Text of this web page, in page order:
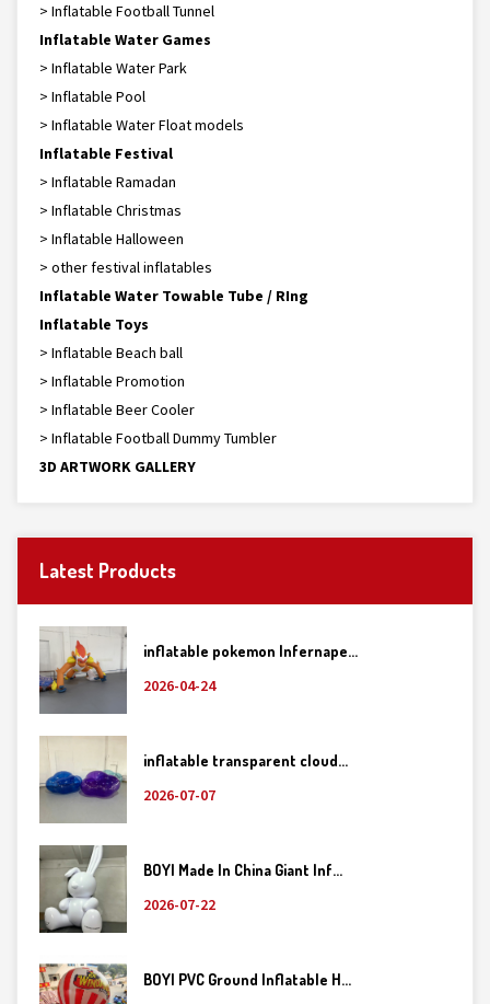
> Inflatable Football Tunnel
Inflatable Water Games
> Inflatable Water Park
> Inflatable Pool
> Inflatable Water Float models
Inflatable Festival
> Inflatable Ramadan
> Inflatable Christmas
> Inflatable Halloween
> other festival inflatables
Inflatable Water Towable Tube / RIng
Inflatable Toys
> Inflatable Beach ball
> Inflatable Promotion
> Inflatable Beer Cooler
> Inflatable Football Dummy Tumbler
3D ARTWORK GALLERY
Latest Products
inflatable pokemon Infernape...
2026-04-24
inflatable transparent cloud...
2026-07-07
BOYI Made In China Giant Inf...
2026-07-22
BOYI PVC Ground Inflatable H...